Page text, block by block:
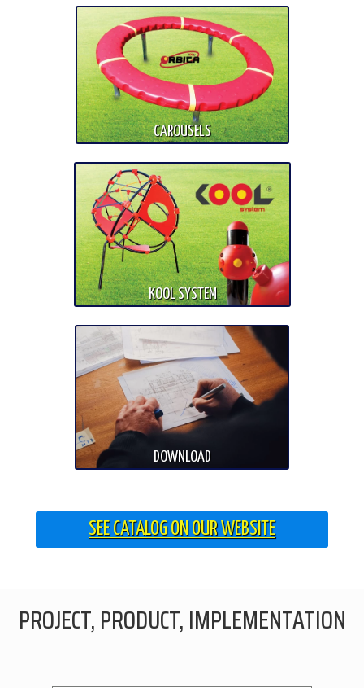
SEE CATALOG ON OUR WEBSITE
PROJECT, PRODUCT, IMPLEMENTATION
DOWNLOAD
CAROUSELS
KOOL SYSTEM